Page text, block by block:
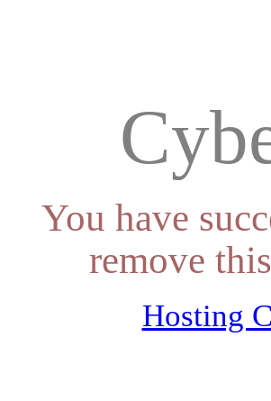
You have
remove
Hosting